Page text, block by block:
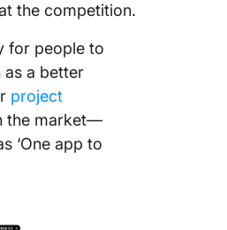
the competition.
for people to
as a better
project
the market—
‘One app to